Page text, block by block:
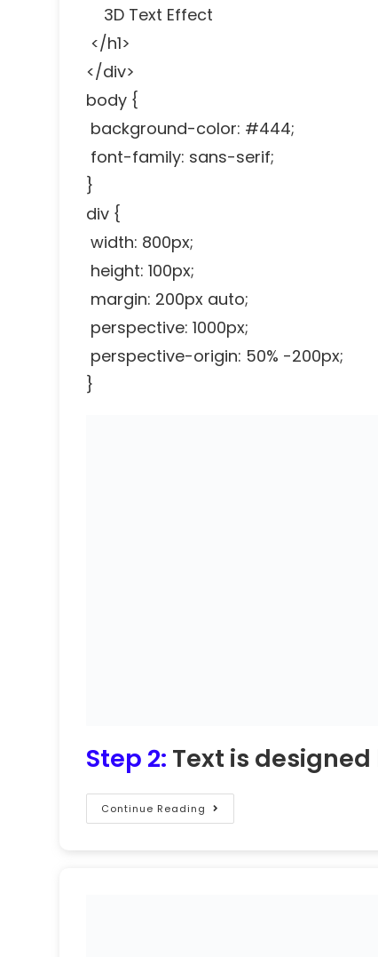
3D Text Effect
</h1>
</div>
body {
background-color: #444;
font-family: sans-serif;
}
div {
width: 800px;
height: 100px;
margin: 200px auto;
perspective: 1000px;
perspective-origin: 50% -200px;
}
Step 2: Text is designed
Continue Reading